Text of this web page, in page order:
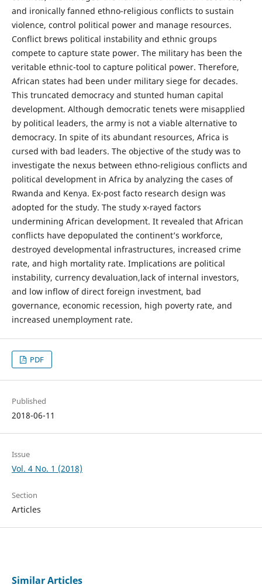
and ironically fanned ethno-religious conflicts to sustain
violence, control political power and manage resources.
Conflict brews political instability and ethnic groups
compete to capture state power. The military has been the
veritable ethnic-tool to capture political power. Therefore,
African states had been under military siege for decades.
This truncated democracy and stunted human capital
development. Although democratic tenets were misapplied
by political leaders, the army is not a viable alternative to
democracy. In spite of its abundant resources, Africa is
cursed with bad leaders. The objective of the study was to
investigate the nexus between ethno-religious conflicts and
political development in Africa by analyzing the cases of
Rwanda and Kenya. Ex-post facto research design was
adopted for the study. The study x-rayed factors
undermining African development. It revealed that African
conflicts have depopulated the continent’s workforce,
destroyed developmental infrastructures, increased crime
rate, and high mortality rate. Implications are political
instability, currency devaluation,lack of internal investors,
and low inflow of direct foreign investment, bad
governance, economic recession, high poverty rate, and
increased unemployment rate.
PDF
Published
2018-06-11
Issue
Vol. 4 No. 1 (2018)
Section
Articles
Similar Articles